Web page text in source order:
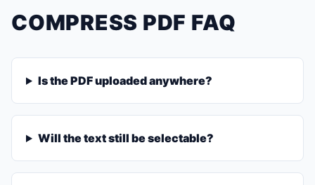
COMPRESS PDF FAQ
Is the PDF uploaded anywhere?
Will the text still be selectable?